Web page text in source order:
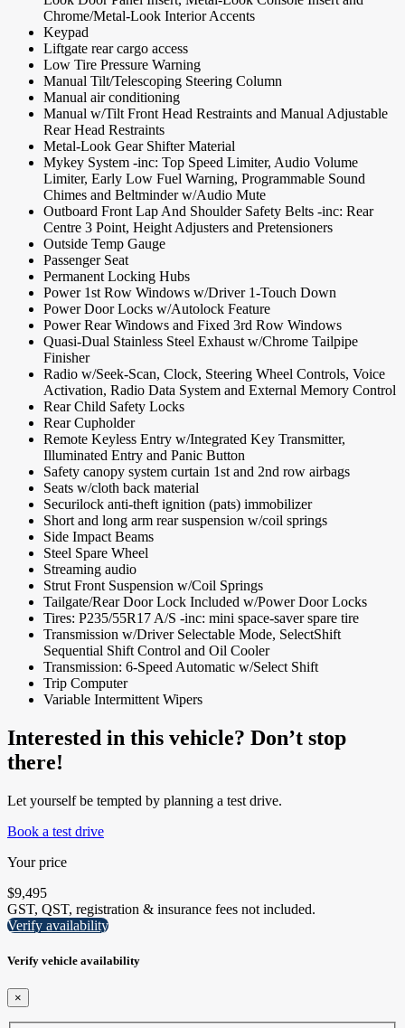
Chrome/Metal-Look Interior Accents
Keypad
Liftgate rear cargo access
Low Tire Pressure Warning
Manual Tilt/Telescoping Steering Column
Manual air conditioning
Manual w/Tilt Front Head Restraints and Manual Adjustable
Rear Head Restraints
Metal-Look Gear Shifter Material
Mykey System -inc: Top Speed Limiter, Audio Volume
Limiter, Early Low Fuel Warning, Programmable Sound
Chimes and Beltminder w/Audio Mute
Outboard Front Lap And Shoulder Safety Belts -inc: Rear
Centre 3 Point, Height Adjusters and Pretensioners
Outside Temp Gauge
Passenger Seat
Permanent Locking Hubs
Power 1st Row Windows w/Driver 1-Touch Down
Power Door Locks w/Autolock Feature
Power Rear Windows and Fixed 3rd Row Windows
Quasi-Dual Stainless Steel Exhaust w/Chrome Tailpipe
Finisher
Radio w/Seek-Scan, Clock, Steering Wheel Controls, Voice
Activation, Radio Data System and External Memory Control
Rear Child Safety Locks
Rear Cupholder
Remote Keyless Entry w/Integrated Key Transmitter,
Illuminated Entry and Panic Button
Safety canopy system curtain 1st and 2nd row airbags
Seats w/cloth back material
Securilock anti-theft ignition (pats) immobilizer
Short and long arm rear suspension w/coil springs
Side Impact Beams
Steel Spare Wheel
Streaming audio
Strut Front Suspension w/Coil Springs
Tailgate/Rear Door Lock Included w/Power Door Locks
Tires: P235/55R17 A/S -inc: mini space-saver spare tire
Transmission w/Driver Selectable Mode, SelectShift
Sequential Shift Control and Oil Cooler
Transmission: 6-Speed Automatic w/Select Shift
Trip Computer
Variable Intermittent Wipers
Interested in this vehicle? Don’t stop
there!
Let yourself be tempted by planning a test drive.
Book a test drive
Your price
$9,495
GST, QST, registration & insurance fees not included.
Verify availability
Verify vehicle availability
×